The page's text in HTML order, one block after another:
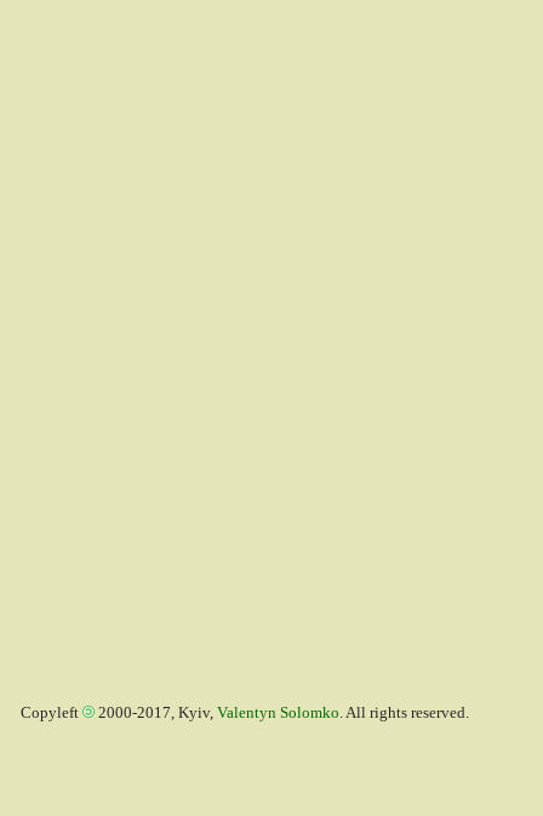
Copyleft 2000-2017, Kyiv, Valentyn Solomko. All rights reserved.